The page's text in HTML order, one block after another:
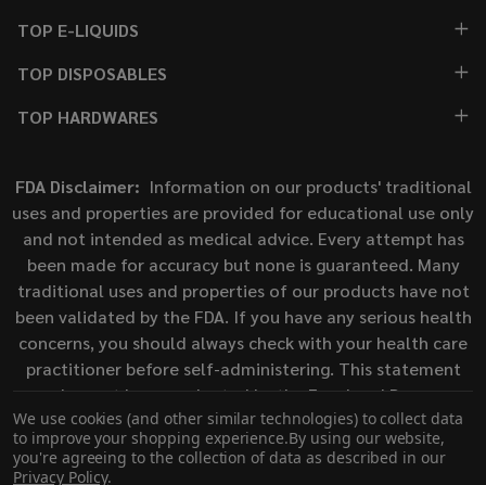
TOP E-LIQUIDS
TOP DISPOSABLES
TOP HARDWARES
FDA Disclaimer: Information on our products' traditional
uses and properties are provided for educational use only
and not intended as medical advice. Every attempt has
been made for accuracy but none is guaranteed. Many
traditional uses and properties of our products have not
been validated by the FDA. If you have any serious health
concerns, you should always check with your health care
practitioner before self-administering. This statement
has not been evaluated by the Food and Drug
Administration. This product is not intended to diagnose,
treat, cure, or prevent any disease.
We use cookies (and other similar technologies) to collect data
to improve your shopping experience.By using our website,
you're agreeing to the collection of data as described in our
Privacy Policy.